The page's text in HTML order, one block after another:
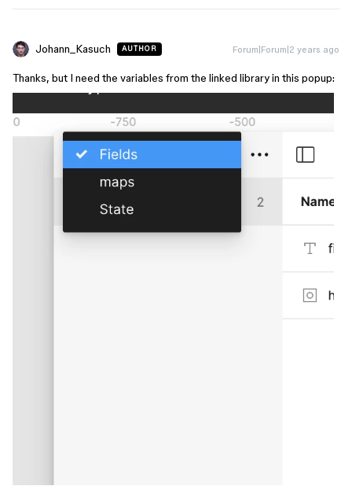
Johann_Kasuch AUTHOR Forum|Forum|2 years ago
Thanks, but I need the variables from the linked library in this popup: